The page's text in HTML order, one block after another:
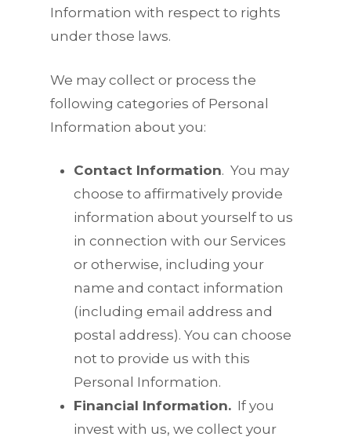
Information with respect to rights
under those laws.
We may collect or process the
following categories of Personal
Information about you:
Contact Information. You may
choose to affirmatively provide
information about yourself to us
in connection with our Services
or otherwise, including your
name and contact information
(including email address and
postal address). You can choose
not to provide us with this
Personal Information.
Financial Information. If you
invest with us, we collect your